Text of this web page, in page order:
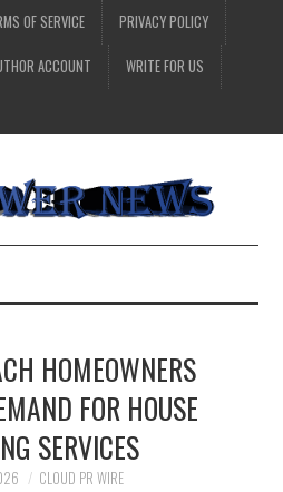
OF SERVICE PRIVACY POLICY
ACCOUNT WRITE FOR US
HOMEOWNERS
FOR HOUSE
SERVICES
CLOUD PR WIRE